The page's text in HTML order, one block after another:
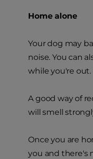
Home alone
Your dog may
noise. You can
while you're out.
A good way of
will smell
Once you are
you and there's